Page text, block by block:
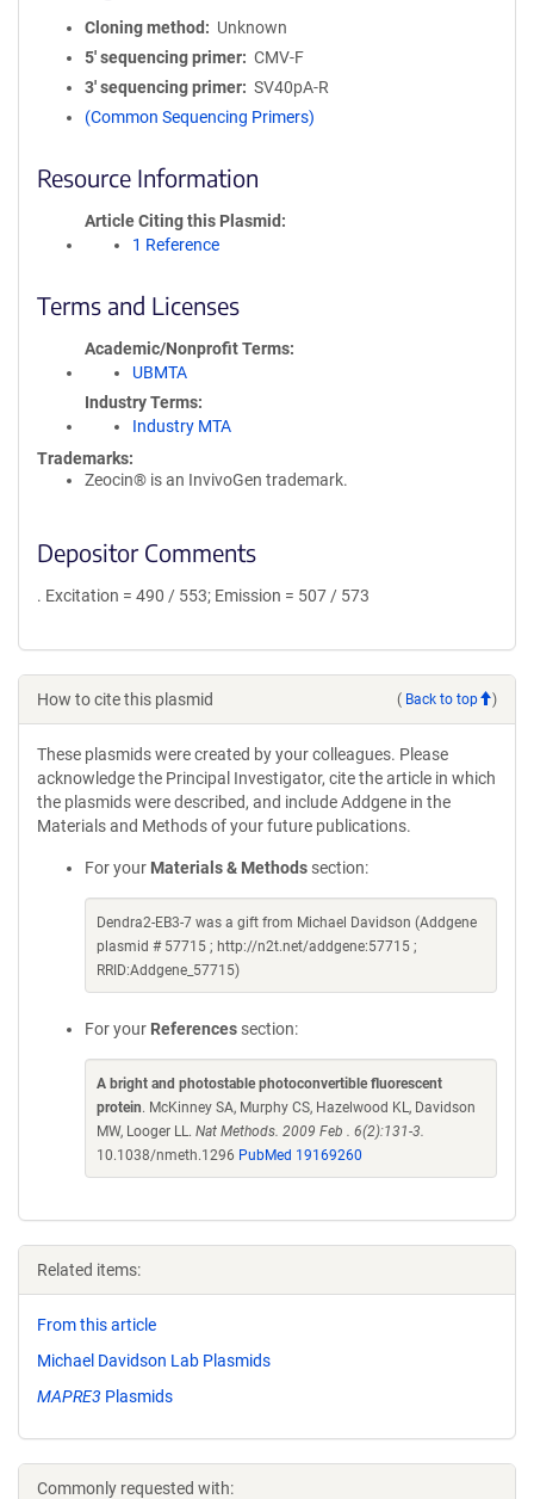
Cloning method
Unknown
5′ sequencing primer
CMV-F
3′ sequencing primer
SV40pA-R
(Common Sequencing Primers)
Resource Information
Article Citing this Plasmid
1 Reference
Terms and Licenses
Academic/Nonprofit Terms
UBMTA
Industry Terms
Industry MTA
Trademarks:
Zeocin® is an InvivoGen trademark.
Depositor Comments
. Excitation = 490 / 553; Emission = 507 / 573
How to cite this plasmid ( Back to top )
These plasmids were created by your colleagues. Please
acknowledge the Principal Investigator, cite the article in which
the plasmids were described, and include Addgene in the
Materials and Methods of your future publications.
For your Materials & Methods section:
Dendra2-EB3-7 was a gift from Michael Davidson (Addgene
plasmid # 57715 ; http://n2t.net/addgene:57715 ;
RRID:Addgene_57715)
For your References section:
A bright and photostable photoconvertible fluorescent
protein. McKinney SA, Murphy CS, Hazelwood KL, Davidson
MW, Looger LL. Nat Methods. 2009 Feb . 6(2):131-3.
10.1038/nmeth.1296 PubMed 19169260
Related items:
From this article
Michael Davidson Lab Plasmids
MAPRE3 Plasmids
Commonly requested with: